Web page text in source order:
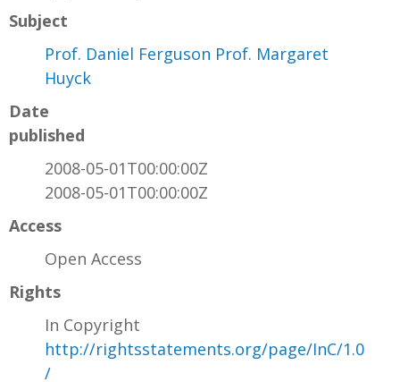
Subject
Prof. Daniel Ferguson Prof. Margaret
Huyck
Date
published
2008-05-01T00:00:00Z
2008-05-01T00:00:00Z
Access
Open Access
Rights
In Copyright
http://rightsstatements.org/page/InC/1.0
/